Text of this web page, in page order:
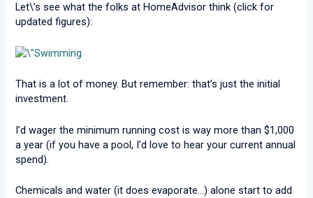
Let\’s see what the folks at HomeAdvisor think (click for
updated figures):
That is a lot of money. But remember: that’s just the initial
investment.
I’d wager the minimum running cost is way more than $1,000
a year (if you have a pool, I’d love to hear your current annual
spend).
Chemicals and water (it does evaporate…) alone start to add